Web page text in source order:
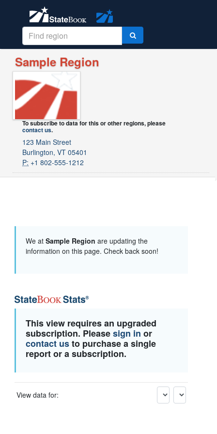
Sample Region
To subscribe to data for this or other regions, please
contact us.
123 Main Street
Burlington, VT 05401
P: +1 802-555-1212
We at Sample Region are updating the
information on this page. Check back soon!
This view requires an upgraded
subscription. Pleasesign in or
contact usto purchase a single
report or a subscription.
View data for: